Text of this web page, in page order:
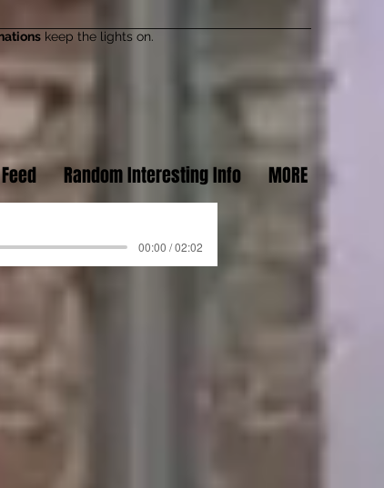
keep the lights on.
Random Interesting Info MORE
00:00 / 02:02